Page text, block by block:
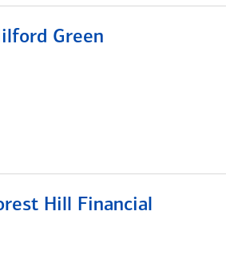
Green
Hill Financial